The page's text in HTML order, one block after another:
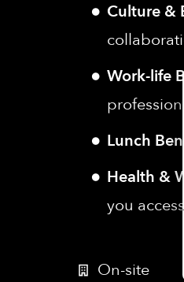
Culture &
Work-life
Lunch
Health &
you
On-site